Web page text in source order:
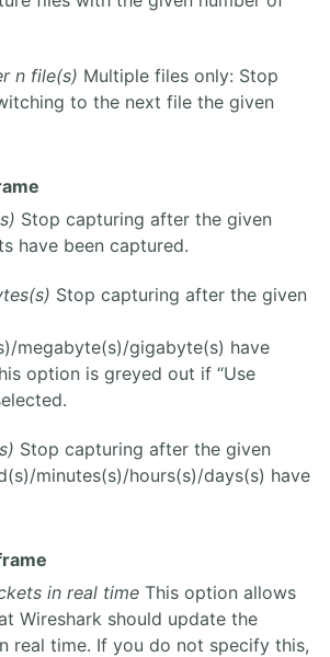
n file(s) Multiple files only: Stop
to the next file the given
Stop capturing after the given
have been captured.
Stop capturing after the given
megabyte(s)/gigabyte(s) have
option is greyed out if “Use
Stop capturing after the given
minutes(s)/hours(s)/days(s) have
in real time This option allows
Wireshark should update the
real time. If you do not specify this,